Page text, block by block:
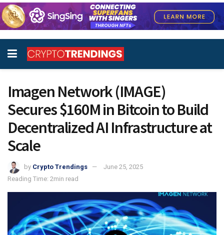
Imagen Network (IMAGE)
Secures $160M in Bitcoin to Build
Decentralized AI Infrastructure at
Scale
by Crypto Trendings
June 25, 2025
Reading Time: 2min read